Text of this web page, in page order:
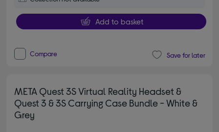
Add to basket
Compare Save for later
META Quest 3S Virtual Reality Headset &
Quest 3 & 3S Carrying Case Bundle - White &
Grey